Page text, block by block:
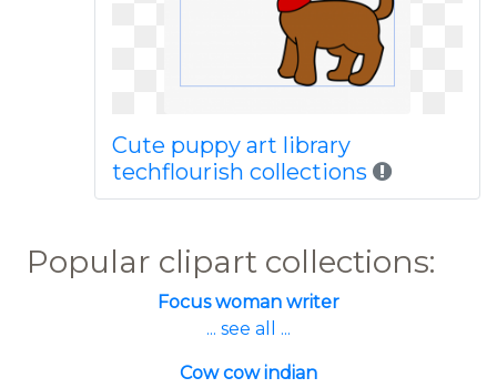
Cute puppy art library
techflourish collections
Popular clipart collections:
Focus woman writer
... see all ...
Cow cow indian